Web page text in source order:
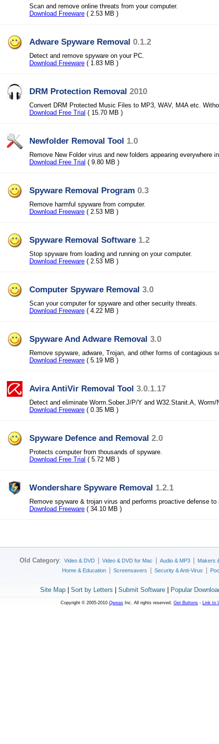
Scan and remove online threats from your computer.
Download Freeware ( 2.53 MB )
Adware Spyware Removal 0.1.2
Detect and remove spyware on your PC.
Download Freeware ( 1.83 MB )
DRM Protection Removal 2010
Convert DRM Protected Music Files to MP3, WAV, M4A etc.
Download Free Trial ( 15.70 MB )
Newfolder Removal Tool 1.0
Remove New Folder virus and new folders appearing everywhere
Download Free Trial ( 9.80 MB )
Spyware Removal Program 0.3
Remove harmful spyware from computer.
Download Freeware ( 2.53 MB )
Spyware Removal Software 1.2
Stop spyware from loading and running on your computer.
Download Freeware ( 2.53 MB )
Computer Spyware Removal 3.0
Scan your computer for spyware and other security threats.
Download Freeware ( 4.22 MB )
Spyware And Adware Removal 3.0
Remove spyware, adware, Trojan, and other forms of contagious
Download Freeware ( 5.19 MB )
Avira AntiVir Removal Tool 3.0.1.17
Detect and eliminate Worm.Sober.J/P/Y and W32.Stanit.A,
Download Freeware ( 0.35 MB )
Spyware Defence and Removal 2.0
Protects computer from thousands of spyware.
Download Free Trial ( 5.72 MB )
Wondershare Spyware Removal 1.2.1
Remove spyware & trojan virus and performs proactive defense to
Download Freeware ( 34.10 MB )
Old Category: Video & DVD Video & DVD for Mac Audio & MP3
Makers
Home & Education
Screensavers Security & Anti-Virus
Site Map| Sort by Letters Submit Software| Popular
Copyright © 2005-2010 Qweas Inc. All rights reserved. Get Buttons - Link to